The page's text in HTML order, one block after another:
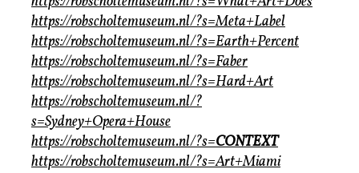
https://robscholtemuseum.nl/?s=Meta+Label
https://robscholtemuseum.nl/?s=Earth+Percent
https://robscholtemuseum.nl/?s=Faber
https://robscholtemuseum.nl/?s=Hard+Art
https://robscholtemuseum.nl/?
s=Sydney+Opera+House
https://robscholtemuseum.nl/?s=CONTEXT
https://robscholtemuseum.nl/?s=Art+Miami